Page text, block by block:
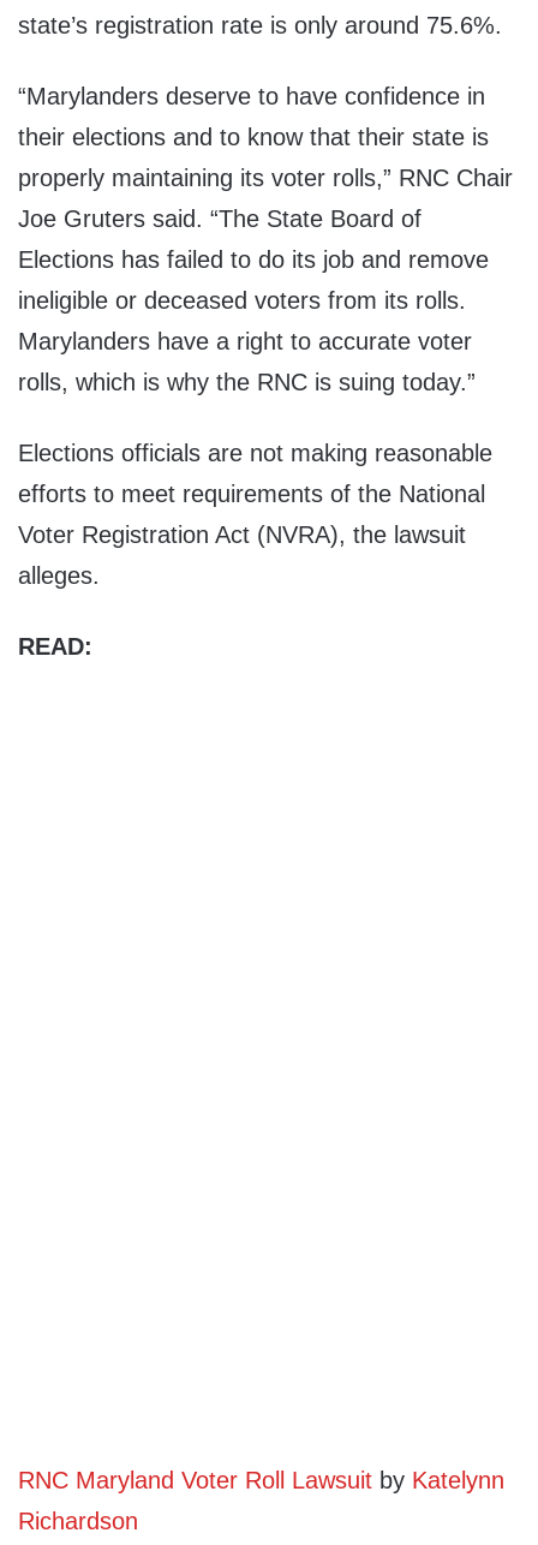
state’s registration rate is only around 75.6%.
“Marylanders deserve to have confidence in
their elections and to know that their state is
properly maintaining its voter rolls,” RNC Chair
Joe Gruters said. “The State Board of
Elections has failed to do its job and remove
ineligible or deceased voters from its rolls.
Marylanders have a right to accurate voter
rolls, which is why the RNC is suing today.”
Elections officials are not making reasonable
efforts to meet requirements of the National
Voter Registration Act (NVRA), the lawsuit
alleges.
READ:
RNC Maryland Voter Roll Lawsuit by Katelynn
Richardson